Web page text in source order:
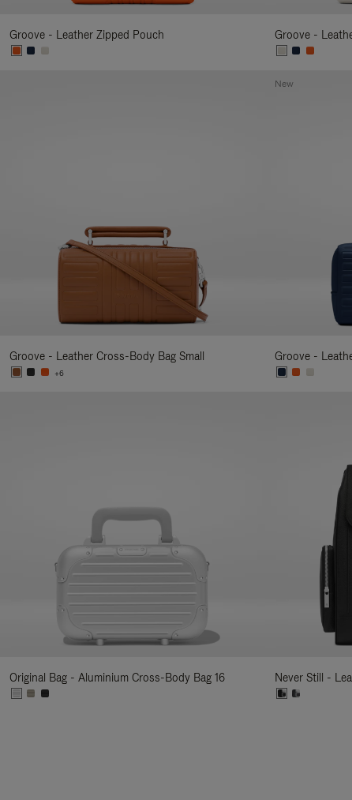
Groove - Leather Zipped Pouch Groove -
Groove - Leather Cross-Body Bag Small
+6
Groove -
New
Original Bag - Aluminium Cross-Body Bag 16 Never Still -